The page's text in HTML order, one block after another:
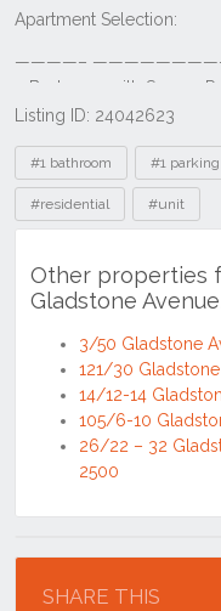
Listing ID: 24042623
Tags
#1 bathroom #1 parking
#residential #unit
Other properties
Gladstone
3/50 Gladstone
121/30
14/12-14
105/6-10
26/22 – 32
2500
SHARE THIS